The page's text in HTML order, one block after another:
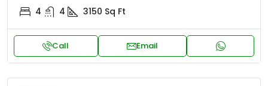
4 4 3150 Sq Ft
Call Email